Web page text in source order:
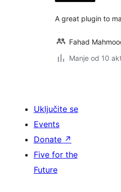
A great plugin to
Fahad
Manje od 10
Uključite se
Events
Donate ↗
Five for the
Future